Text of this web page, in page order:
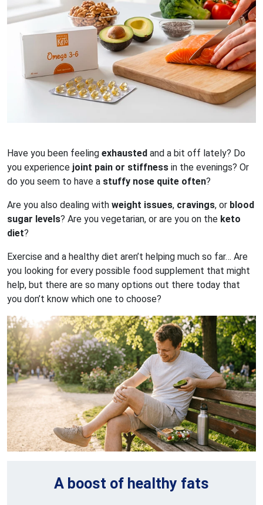
Have you been feeling exhausted and a bit off lately? Do
you experience joint pain or stiffness in the evenings? Or
do you seem to have a stuffy nose quite often?
Are you also dealing with weight issues, cravings, or blood
sugar levels? Are you vegetarian, or are you on the keto
diet?
Exercise and a healthy diet aren’t helping much so far… Are
you looking for every possible food supplement that might
help, but there are so many options out there today that
you don’t know which one to choose?
A boost of healthy fats